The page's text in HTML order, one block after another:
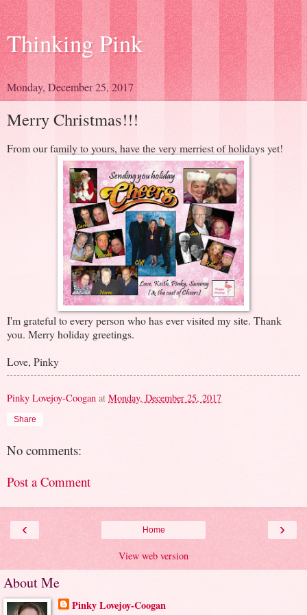
Thinking Pink
Monday, December 25, 2017
Merry Christmas!!!
From our family to yours, have the very merriest of holidays yet!
I'm grateful to every person who has ever visited my site. Thank
you. Merry holiday greetings.
Love, Pinky
Pinky Lovejoy-Coogan at Monday, December 25, 2017
Share
No comments:
Post a Comment
‹ ›
Home
View web version
About Me
Pinky Lovejoy-Coogan